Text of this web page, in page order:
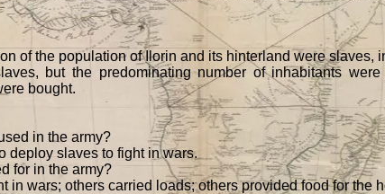
of the population of Ilorin and its hinterland were slaves,
but the predominating number of inhabitants
bought.
in the army?
deploy slaves to fight in wars.
for in the army?
in wars; others carried loads; others provided food for the